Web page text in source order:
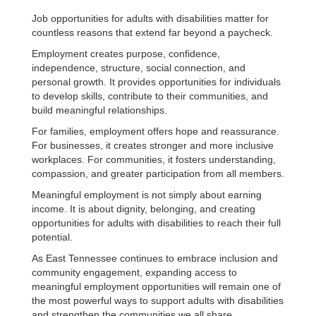
Job opportunities for adults with disabilities matter for
countless reasons that extend far beyond a paycheck.
Employment creates purpose, confidence,
independence, structure, social connection, and
personal growth. It provides opportunities for individuals
to develop skills, contribute to their communities, and
build meaningful relationships.
For families, employment offers hope and reassurance.
For businesses, it creates stronger and more inclusive
workplaces. For communities, it fosters understanding,
compassion, and greater participation from all members.
Meaningful employment is not simply about earning
income. It is about dignity, belonging, and creating
opportunities for adults with disabilities to reach their full
potential.
As East Tennessee continues to embrace inclusion and
community engagement, expanding access to
meaningful employment opportunities will remain one of
the most powerful ways to support adults with disabilities